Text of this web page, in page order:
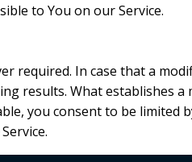
to You on our Service.
required. In case that a
results. What establishes
you consent to be limited